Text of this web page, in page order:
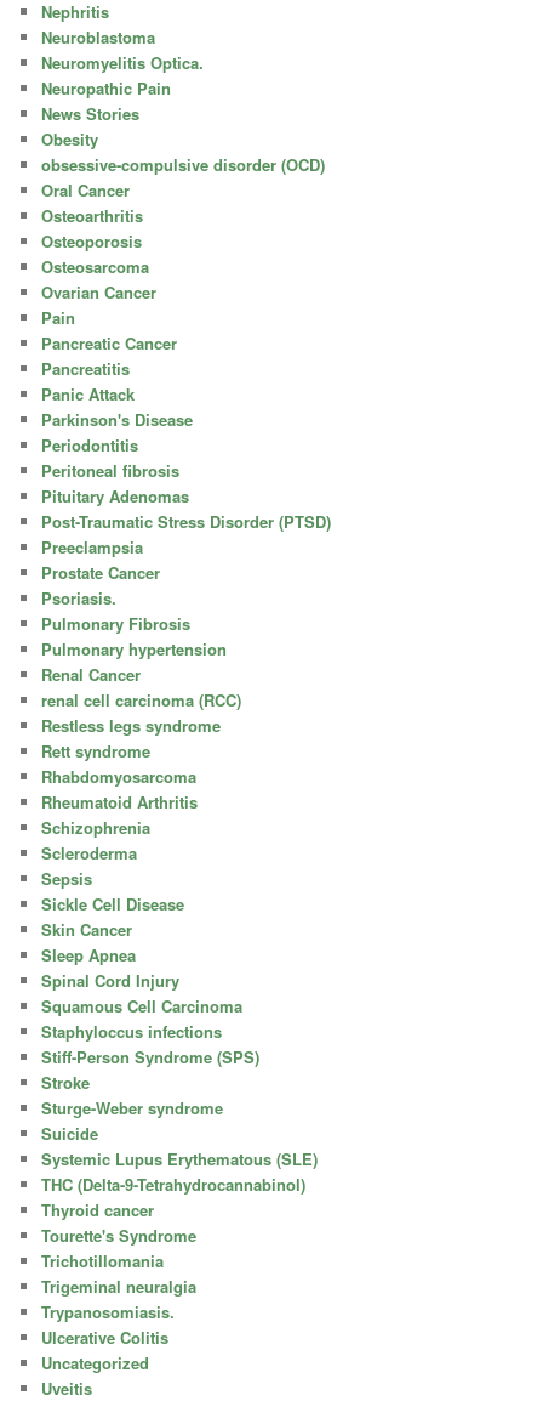
Nephritis
Neuroblastoma
Neuromyelitis Optica.
Neuropathic Pain
News Stories
Obesity
obsessive-compulsive disorder (OCD)
Oral Cancer
Osteoarthritis
Osteoporosis
Osteosarcoma
Ovarian Cancer
Pain
Pancreatic Cancer
Pancreatitis
Panic Attack
Parkinson's Disease
Periodontitis
Peritoneal fibrosis
Pituitary Adenomas
Post-Traumatic Stress Disorder (PTSD)
Preeclampsia
Prostate Cancer
Psoriasis.
Pulmonary Fibrosis
Pulmonary hypertension
Renal Cancer
renal cell carcinoma (RCC)
Restless legs syndrome
Rett syndrome
Rhabdomyosarcoma
Rheumatoid Arthritis
Schizophrenia
Scleroderma
Sepsis
Sickle Cell Disease
Skin Cancer
Sleep Apnea
Spinal Cord Injury
Squamous Cell Carcinoma
Staphyloccus infections
Stiff-Person Syndrome (SPS)
Stroke
Sturge-Weber syndrome
Suicide
Systemic Lupus Erythematous (SLE)
THC (Delta-9-Tetrahydrocannabinol)
Thyroid cancer
Tourette's Syndrome
Trichotillomania
Trigeminal neuralgia
Trypanosomiasis.
Ulcerative Colitis
Uncategorized
Uveitis